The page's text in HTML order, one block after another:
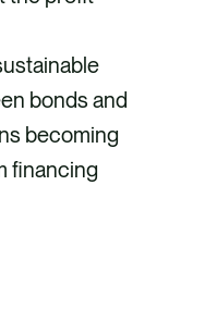
bonds and
becoming
financing